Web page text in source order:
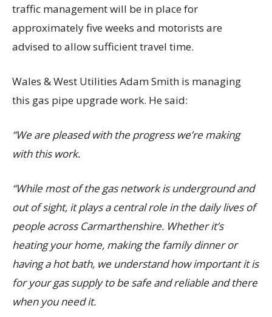
traffic management will be in place for
approximately five weeks and motorists are
advised to allow sufficient travel time.
Wales & West Utilities Adam Smith is managing
this gas pipe upgrade work. He said:
“We are pleased with the progress we’re making
with this work.
“While most of the gas network is underground and
out of sight, it plays a central role in the daily lives of
people across Carmarthenshire. Whether it’s
heating your home, making the family dinner or
having a hot bath, we understand how important it is
for your gas supply to be safe and reliable and there
when you need it.